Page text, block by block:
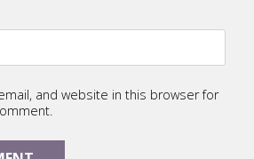
and website in this browser for